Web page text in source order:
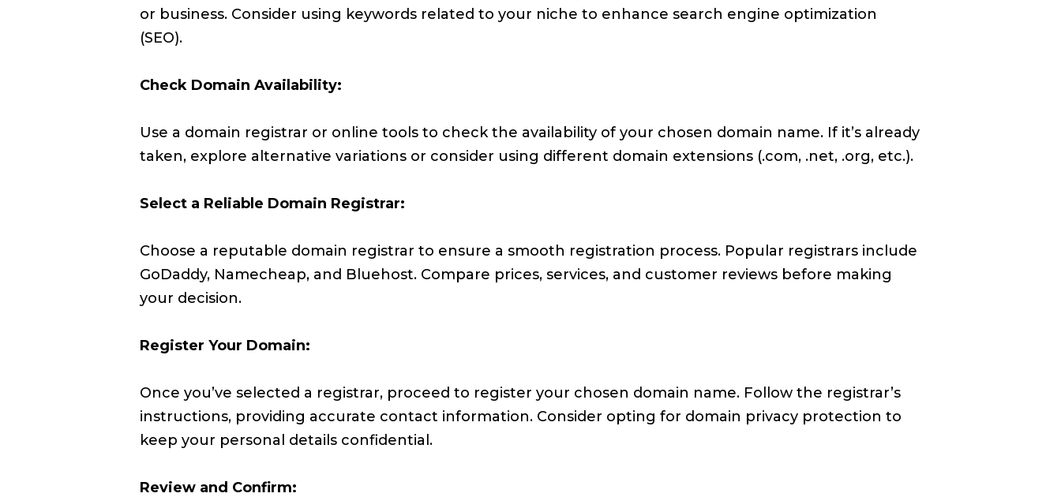
or business. Consider using keywords related to your niche to enhance search engine optimization
(SEO).
Check Domain Availability:
Use a domain registrar or online tools to check the availability of your chosen domain name. If it’s already
taken, explore alternative variations or consider using different domain extensions (.com, .net, .org, etc.).
Select a Reliable Domain Registrar:
Choose a reputable domain registrar to ensure a smooth registration process. Popular registrars include
GoDaddy, Namecheap, and Bluehost. Compare prices, services, and customer reviews before making
your decision.
Register Your Domain:
Once you’ve selected a registrar, proceed to register your chosen domain name. Follow the registrar’s
instructions, providing accurate contact information. Consider opting for domain privacy protection to
keep your personal details confidential.
Review and Confirm: